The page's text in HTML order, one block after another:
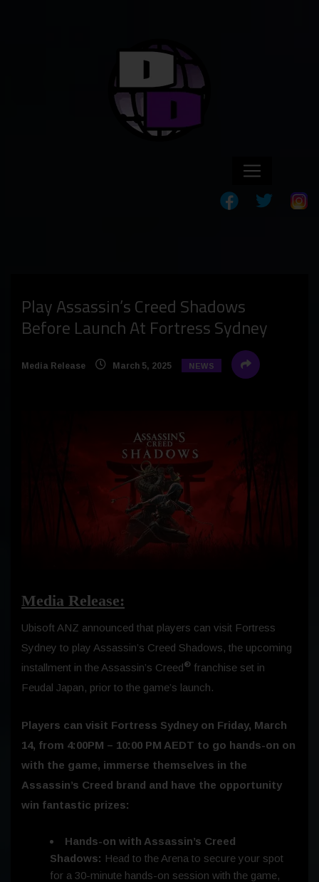
Play Assassin’s Creed Shadows
Before Launch At Fortress Sydney
Media Release March 5, 2025 NEWS
Media Release:
Ubisoft ANZ announced that players can visit Fortress
Sydney to play Assassin’s Creed Shadows, the upcoming
installment in the Assassin’s Creed® franchise set in
Feudal Japan, prior to the game’s launch.
Players can visit Fortress Sydney on Friday, March
14, from 4:00PM – 10:00 PM AEDT to go hands-on on
with the game, immerse themselves in the
Assassin’s Creed brand and have the opportunity
win fantastic prizes:
Hands-on with Assassin’s Creed
Shadows: Head to the Arena to secure your spot
for a 30-minute hands-on session with the game,